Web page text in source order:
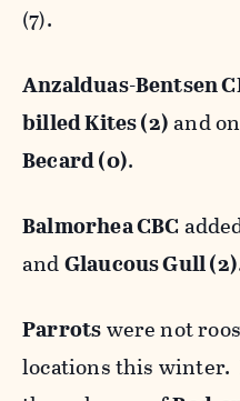
(7).
Anzalduas-Bentsen
billed Kites (2)and
Becard (0).
Balmorhea CBC
andGlaucous Gull (2)
Parrotswere not
locations this winter.